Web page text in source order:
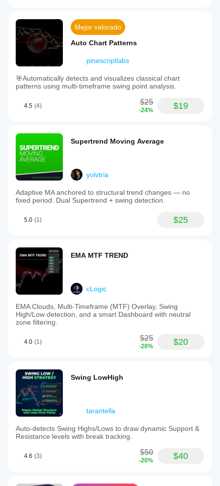
Mejor valorado
Auto Chart Patterns
pinescriptlabs
🎯Automatically detects and visualizes classical chart
patterns using multi-timeframe swing point analysis.
4.5 (4) $25
-24% $19
Supertrend Moving Average
yolvtria
Adaptive MA anchored to structural trend changes — no
fixed period. Dual Supertrend + swing detection.
5.0 (1) $25
EMA MTF TREND
cLogic
EMA Clouds, Multi-Timeframe (MTF) Overlay, Swing
High/Low detection, and a smart Dashboard with neutral
zone filtering.
4.0 (1) $25
-20% $20
Swing LowHigh
tarantella
Auto-detects Swing Highs/Lows to draw dynamic Support &
Resistance levels with break tracking.
4.6 (3) $50
-20% $40